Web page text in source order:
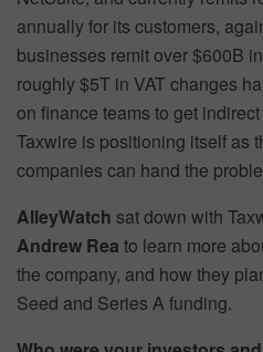
annually for its customers,
businesses remit over $600B
roughly $5T in VAT changes
on finance teams to get
Taxwire is positioning itself as
companies can hand the
AlleyWatch sat down with
Andrew Rea to learn more
the company, and how they
Seed and Series A funding.